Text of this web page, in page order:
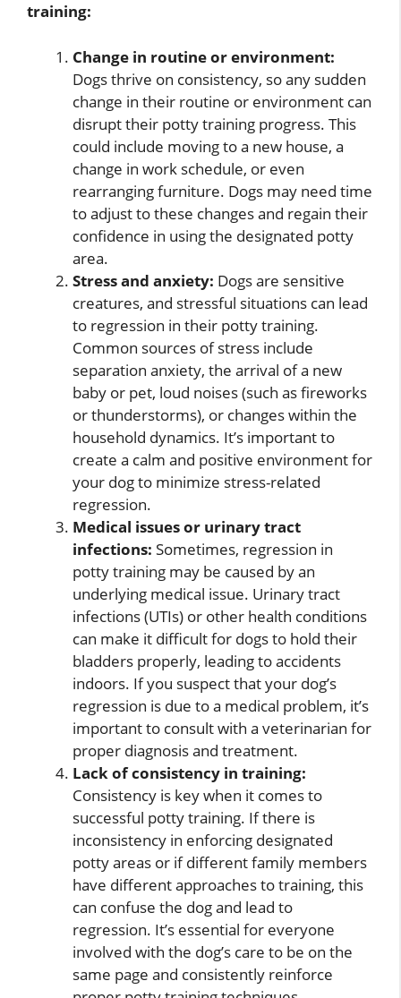
training:
Change in routine or environment:
Dogs thrive on consistency, so any sudden
change in their routine or environment can
disrupt their potty training progress. This
could include moving to a new house, a
change in work schedule, or even
rearranging furniture. Dogs may need time
to adjust to these changes and regain their
confidence in using the designated potty
area.
Stress and anxiety: Dogs are sensitive
creatures, and stressful situations can lead
to regression in their potty training.
Common sources of stress include
separation anxiety, the arrival of a new
baby or pet, loud noises (such as fireworks
or thunderstorms), or changes within the
household dynamics. It’s important to
create a calm and positive environment for
your dog to minimize stress-related
regression.
Medical issues or urinary tract
infections: Sometimes, regression in
potty training may be caused by an
underlying medical issue. Urinary tract
infections (UTIs) or other health conditions
can make it difficult for dogs to hold their
bladders properly, leading to accidents
indoors. If you suspect that your dog’s
regression is due to a medical problem, it’s
important to consult with a veterinarian for
proper diagnosis and treatment.
Lack of consistency in training:
Consistency is key when it comes to
successful potty training. If there is
inconsistency in enforcing designated
potty areas or if different family members
have different approaches to training, this
can confuse the dog and lead to
regression. It’s essential for everyone
involved with the dog’s care to be on the
same page and consistently reinforce